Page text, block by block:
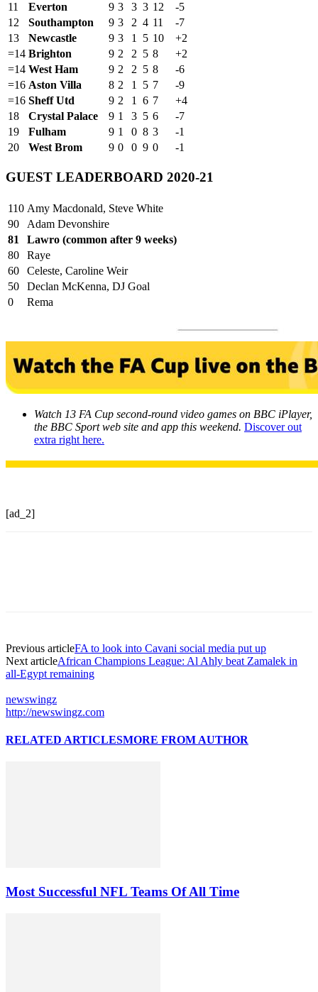
11
Everton 9 3 3 3 12
-5
12
Southampton 9 3 2 4 11
-7
13
Newcastle 9 3 1 5 10
+2
=14 Brighton 9 2 2 5 8
+2
=14 West Ham 9 2 2 5 8
-6
=16 Aston Villa 8 2 1 5 7
-9
=16 Sheff Utd 9 2 1 6 7
+4
18
Crystal Palace 9 1 3 5 6
-7
19
Fulham 9 1 0 8 3
-1
20
West Brom 9 0 0 9 0 -1
GUEST LEADERBOARD 2020-21
110 Amy Macdonald, Steve White
90
Adam Devonshire
81
Lawro (common after 9 weeks)
80
Raye
60
Celeste, Caroline Weir
50
Declan McKenna, DJ Goal
0
Rema
Watch 13 FA Cup second-round video games on BBC iPlayer,
the BBC Sport web site and app this weekend. Discover out
extra right here.
[ad_2]
Previous articleFA to look into Cavani social media put up
Next articleAfrican Champions League: Al Ahly beat Zamalek in
all-Egypt remaining
newswingz
http://newswingz.com
RELATED ARTICLESMORE FROM AUTHOR
Most Successful NFL Teams Of All Time